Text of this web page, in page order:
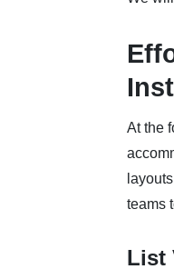
At the
teams
List